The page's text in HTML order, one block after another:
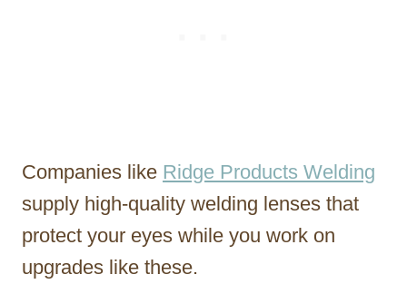
Companies like Ridge Products Welding
supply high-quality welding lenses that
protect your eyes while you work on
upgrades like these.